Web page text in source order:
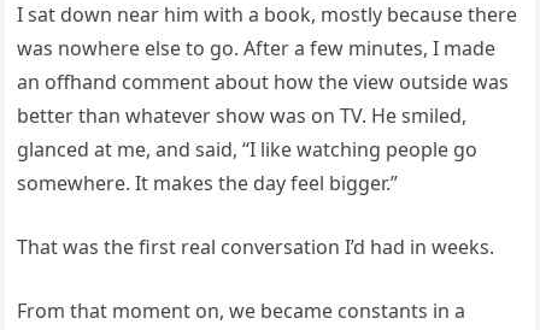
I sat down near him with a book, mostly because there
was nowhere else to go. After a few minutes, I made
an offhand comment about how the view outside was
better than whatever show was on TV. He smiled,
glanced at me, and said, “I like watching people go
somewhere. It makes the day feel bigger.”
That was the first real conversation I’d had in weeks.
From that moment on, we became constants in a